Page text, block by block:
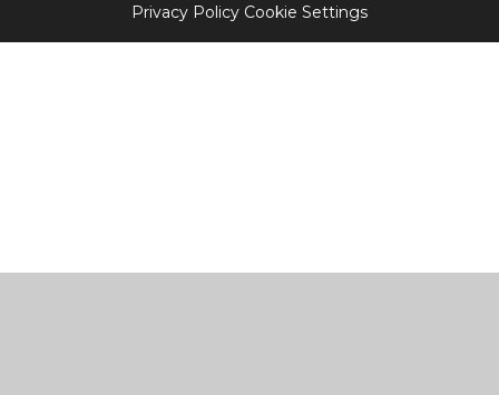
Privacy Policy Cookie Settings